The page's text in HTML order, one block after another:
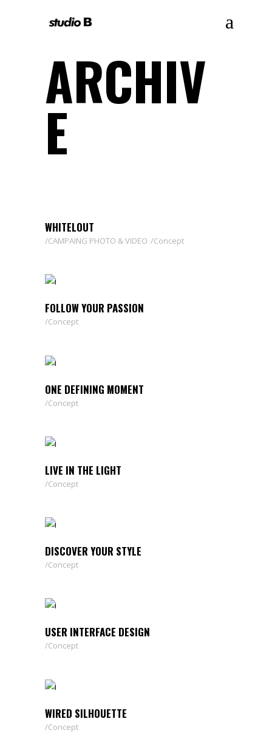
ARCHIV
E
WHITELOUT
CAMPAING PHOTO & VIDEO Concept
FOLLOW YOUR PASSION
Concept
ONE DEFINING MOMENT
Concept
LIVE IN THE LIGHT
Concept
DISCOVER YOUR STYLE
Concept
USER INTERFACE DESIGN
Concept
WIRED SILHOUETTE
Concept